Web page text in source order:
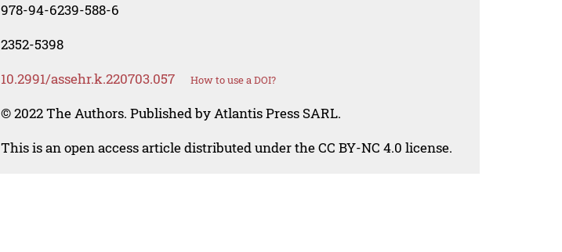
978-94-6239-588-6
2352-5398
10.2991/assehr.k.220703.057 How to use a DOI?
© 2022 The Authors. Published by Atlantis Press SARL.
This is an open access article distributed under the CC BY-NC 4.0 license.